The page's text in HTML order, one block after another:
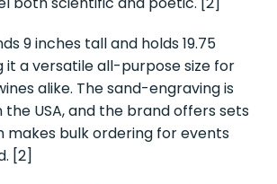
9 inches tall and holds 19.75
it a versatile all-purpose size for
alike. The sand-engraving is
the USA, and the brand offers sets
makes bulk ordering for events
[2]